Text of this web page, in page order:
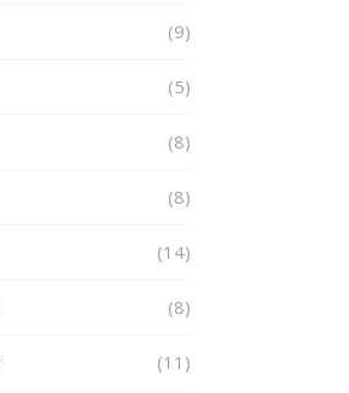
(9)
(5)
(8)
(8)
(14)
(8)
(11)